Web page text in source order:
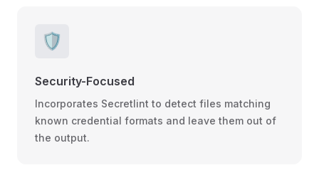
🛡️
Security-Focused
Incorporates Secretlint to detect files matching
known credential formats and leave them out of
the output.